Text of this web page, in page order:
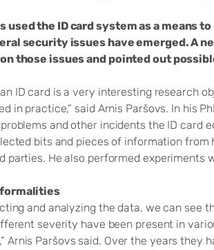
used the ID card system as a
security issues have emerged. A
those issues and pointed out
ID card is a very interesting research
in practice,” said Arnis Paršovs. In his
and other incidents the ID card
bits and pieces of information
parties. He also performed experiments
formalities
and analyzing the data, we can see
severity have been present in
Arnis Paršovs said. Over the years they